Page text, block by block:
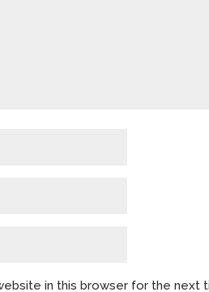
in this browser for the next